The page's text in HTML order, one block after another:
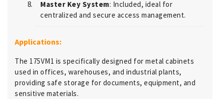
Master Key System: Included, ideal for
centralized and secure access management.
Applications:
The 175VM1 is specifically designed for metal cabinets
used in offices, warehouses, and industrial plants,
providing safe storage for documents, equipment, and
sensitive materials.